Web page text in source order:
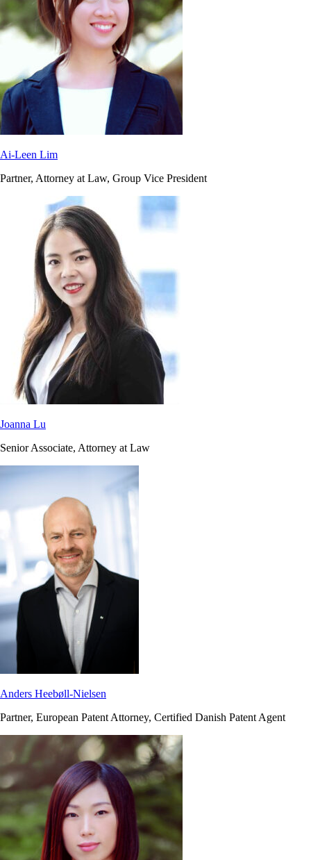
Ai-Leen Lim
Partner, Attorney at Law, Group Vice President
Joanna Lu
Senior Associate, Attorney at Law
Anders Heebøll-Nielsen
Partner, European Patent Attorney, Certified Danish Patent Agent